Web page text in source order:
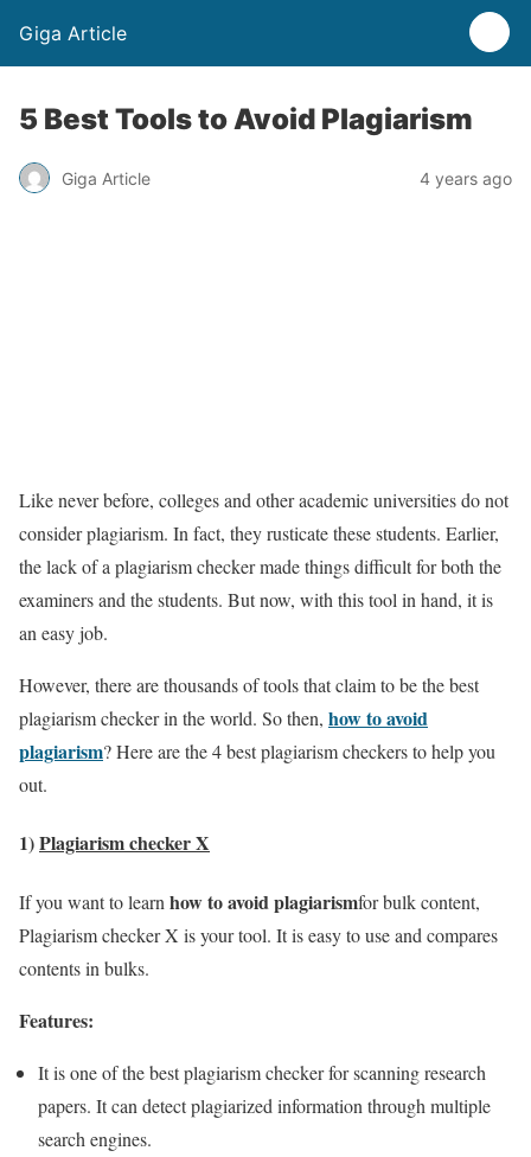
Giga Article
5 Best Tools to Avoid Plagiarism
Giga Article 4 years ago
Like never before, colleges and other academic universities do not
consider plagiarism. In fact, they rusticate these students. Earlier,
the lack of a plagiarism checker made things difficult for both the
examiners and the students. But now, with this tool in hand, it is
an easy job.
However, there are thousands of tools that claim to be the best
plagiarism checker in the world. So then, how to avoid
plagiarism? Here are the 4 best plagiarism checkers to help you
out.
1)Plagiarism checker X
If you want to learn how to avoid plagiarismfor bulk content,
Plagiarism checker X is your tool. It is easy to use and compares
contents in bulks.
Features:
It is one of the best plagiarism checker for scanning research
papers. It can detect plagiarized information through multiple
search engines.